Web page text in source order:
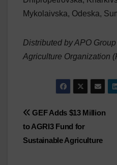
Mykolaivska, Odeska,
Distributed by APO
Agriculture Organization
Post
navigation
GEF Adds $13 Million
to AGRI3 Fund for
Sustainable Agriculture